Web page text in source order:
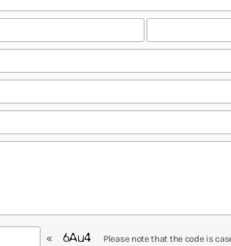
« Please note that the code is